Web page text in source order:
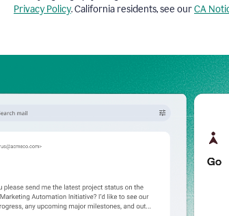
Privacy Policy. California residents, see ourCA